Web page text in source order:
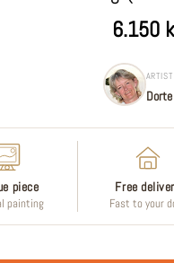
6.150
ARTIST
piece
painting
Free
Fast to your